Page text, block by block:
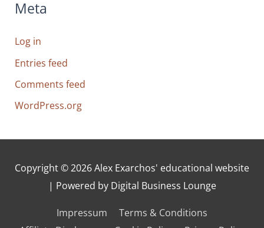
Meta
Log in
Entries feed
Comments feed
WordPress.org
Copyright © 2026Alex Exarchos' educational website
| Powered by Digital Business Lounge
Impressum
Terms & Conditions